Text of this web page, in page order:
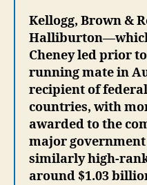
Kellogg, Brown &
Cheney led prior to
running mate in
recipient of
countries, with
awarded to the
major
similarly high-
around $1.03